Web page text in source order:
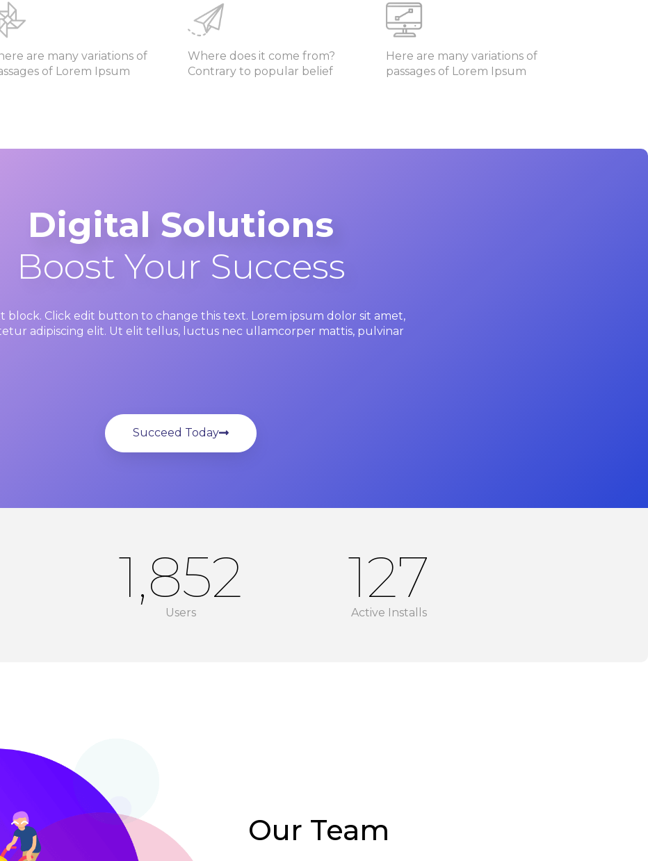
are many variations of
of Lorem Ipsum
Where does it come from?
Contrary to popular belief
Here are many variations of
passages of Lorem Ipsum
Digital Solutions
Boost Your Success
block. Click edit button to change this text. Lorem ipsum dolor sit amet,
adipiscing elit. Ut elit tellus, luctus nec ullamcorper mattis, pulvinar
Succeed Today
Users
1,852
Active Installs
128
Our Team